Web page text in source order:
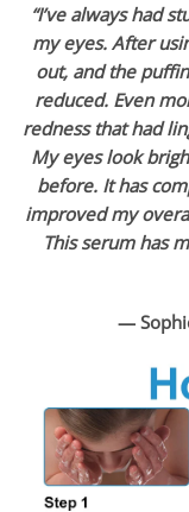
“I’ve always had
my eyes. After
out, and the
reduced. Even
redness that had
My eyes look
before. It has
improved my
This serum has
—